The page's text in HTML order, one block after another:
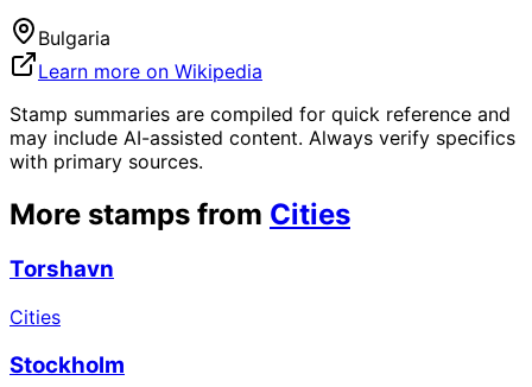
Bulgaria
Learn more on Wikipedia
Stamp summaries are compiled for quick reference and
may include AI-assisted content. Always verify specifics
with primary sources.
More stamps from Cities
Torshavn
Cities
Stockholm